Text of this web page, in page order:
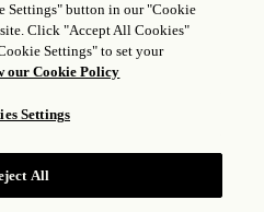
Settings" button in our "Cookie
Click "Accept All Cookies"
Settings" to set your
our Cookie Policy
Settings
All